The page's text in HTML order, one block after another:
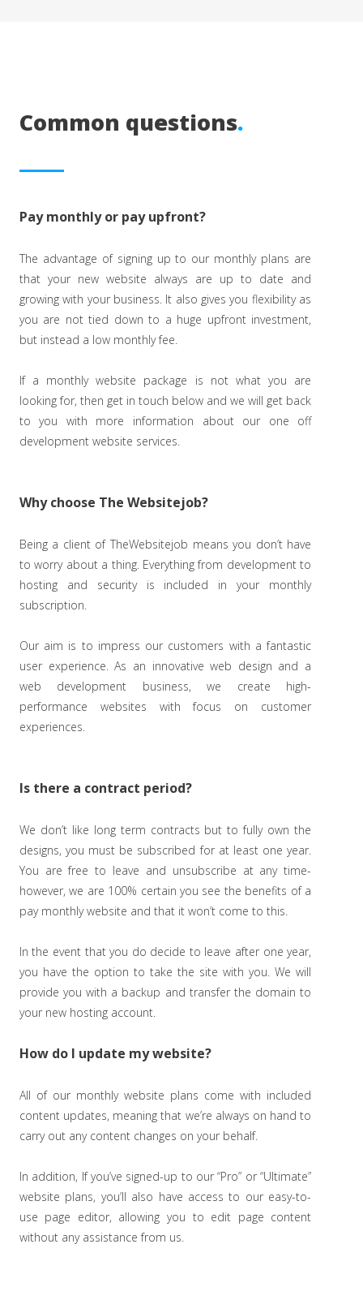
Common questions.
Pay monthly or pay upfront?
The advantage of signing up to our monthly plans are
that your new website always are up to date and
growing with your business. It also gives you flexibility as
you are not tied down to a huge upfront investment,
but instead a low monthly fee.
If a monthly website package is not what you are
looking for, then get in touch below and we will get back
to you with more information about our one off
development website services.
Why choose The Websitejob?
Being a client of TheWebsitejob means you don’t have
to worry about a thing. Everything from development to
hosting and security is included in your monthly
subscription.
Our aim is to impress our customers with a fantastic
user experience. As an innovative web design and a
web development business, we create high-
performance websites with focus on customer
experiences.
Is there a contract period?
We don’t like long term contracts but to fully own the
designs, you must be subscribed for at least one year.
You are free to leave and unsubscribe at any time-
however, we are 100% certain you see the benefits of a
pay monthly website and that it won’t come to this.
In the event that you do decide to leave after one year,
you have the option to take the site with you. We will
provide you with a backup and transfer the domain to
your new hosting account.
How do I update my website?
All of our monthly website plans come with included
content updates, meaning that we’re always on hand to
carry out any content changes on your behalf.
In addition, If you’ve signed-up to our “Pro” or “Ultimate”
website plans, you’ll also have access to our easy-to-
use page editor, allowing you to edit page content
without any assistance from us.